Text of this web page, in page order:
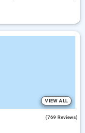
VIEW ALL
(769 Reviews)